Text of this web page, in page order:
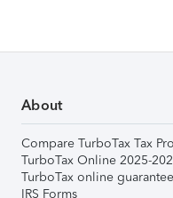
About
Compare TurboTax Tax
TurboTax Online 2025-
TurboTax online
IRS Forms